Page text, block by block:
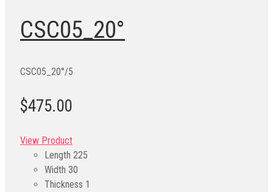
CSC05_20°
CSC05_20°/5
$475.00
View Product
Length 225
Width 30
Thickness 1